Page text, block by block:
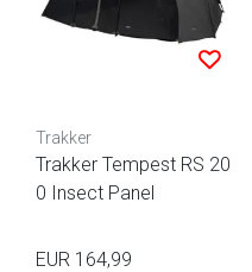
Trakker
Trakker Tempest RS 20
0 Insect Panel
EUR 164,99